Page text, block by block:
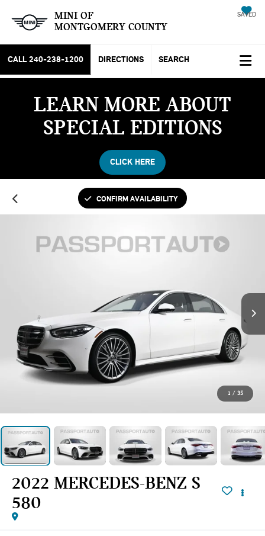
MINI OF
MONTGOMERY COUNTY
SAVED
CALL 240-238-1200 DIRECTIONS SEARCH
LEARN MORE ABOUT
SPECIAL EDITIONS
CLICK HERE
CONFIRM AVAILABILITY
1 / 35
2022 MERCEDES-BENZ S
580